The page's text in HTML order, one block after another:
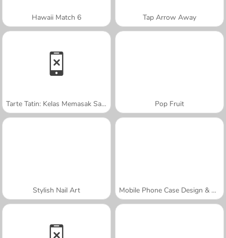
Hawaii Match 6 Tap Arrow Away
Tarte Tatin: Kelas Memasak Sara Pop Fruit
Stylish Nail Art Mobile Phone Case Design & DIY